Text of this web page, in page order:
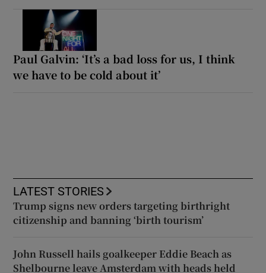
Paul Galvin: ‘It’s a bad loss for us, I think
we have to be cold about it’
LATEST STORIES
Trump signs new orders targeting birthright
citizenship and banning ‘birth tourism’
John Russell hails goalkeeper Eddie Beach as
Shelbourne leave Amsterdam with heads held